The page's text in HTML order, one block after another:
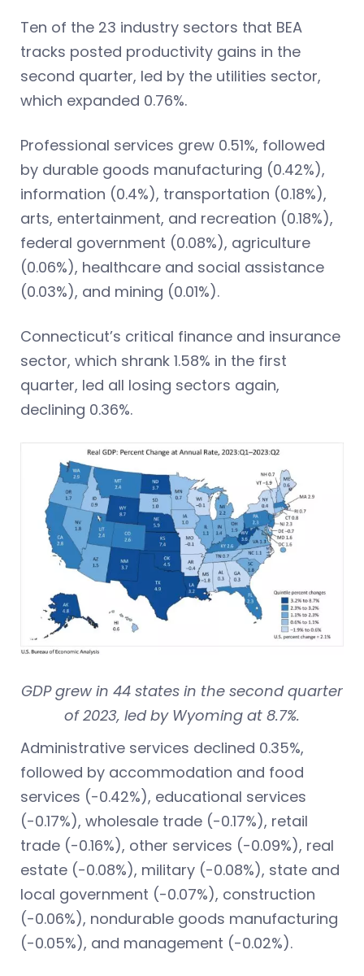
Ten of the 23 industry sectors that BEA
tracks posted productivity gains in the
second quarter, led by the utilities sector,
which expanded 0.76%.
Professional services grew 0.51%, followed
by durable goods manufacturing (0.42%),
information (0.4%), transportation (0.18%),
arts, entertainment, and recreation (0.18%),
federal government (0.08%), agriculture
(0.06%), healthcare and social assistance
(0.03%), and mining (0.01%).
Connecticut’s critical finance and insurance
sector, which shrank 1.58% in the first
quarter, led all losing sectors again,
declining 0.36%.
GDP grew in 44 states in the second quarter
of 2023, led by Wyoming at 8.7%.
Administrative services declined 0.35%,
followed by accommodation and food
services (-0.42%), educational services
(-0.17%), wholesale trade (-0.17%), retail
trade (-0.16%), other services (-0.09%), real
estate (-0.08%), military (-0.08%), state and
local government (-0.07%), construction
(-0.06%), nondurable goods manufacturing
(-0.05%), and management (-0.02%).